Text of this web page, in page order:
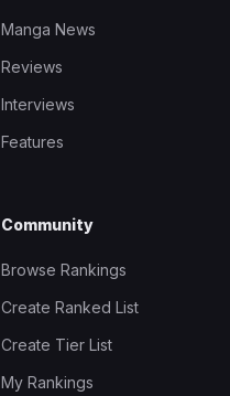
Manga News
Reviews
Interviews
Features
Community
Browse Rankings
Create Ranked List
Create Tier List
My Rankings